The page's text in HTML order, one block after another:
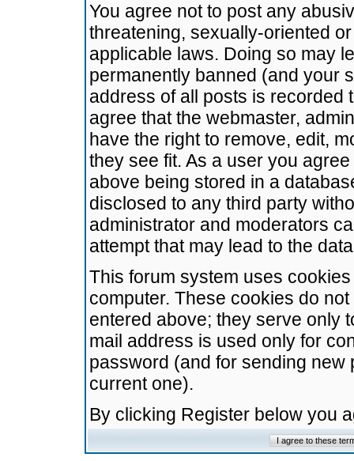
You agree not to post any
threatening, sexually-oriented
applicable laws. Doing so may
permanently banned (and your
address of all posts is recorded
agree that the webmaster,
have the right to remove, edit,
they see fit. As a user you
above being stored in a
disclosed to any third party
administrator and moderators
attempt that may lead to the
This forum system uses
computer. These cookies do
entered above; they serve only
mail address is used only for
password (and for sending
current one).
By clicking Register below you